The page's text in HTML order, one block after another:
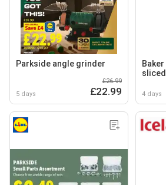
Parkside angle grinder
5 days
£26.99
£22.99 4 days